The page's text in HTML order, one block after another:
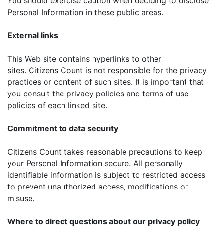
Personal Information in these public areas.
External links
This Web site contains hyperlinks to other
sites. Citizens Count is not responsible for the privacy
practices or content of such sites. It is important that
you consult the privacy policies and terms of use
policies of each linked site.
Commitment to data security
Citizens Count takes reasonable precautions to keep
your Personal Information secure. All personally
identifiable information is subject to restricted access
to prevent unauthorized access, modifications or
misuse.
Where to direct questions about our privacy policy